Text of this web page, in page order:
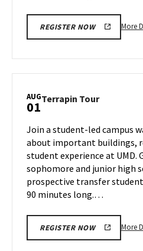
REGISTER NOW More
AUG
01Terrapin TourTerrapin
Thursday,
Aug
1
Join a student-led campus
about important buildings,
student experience at UMD.
sophomore and junior high
prospective transfer
90 minutes long.…
REGISTER NOW More